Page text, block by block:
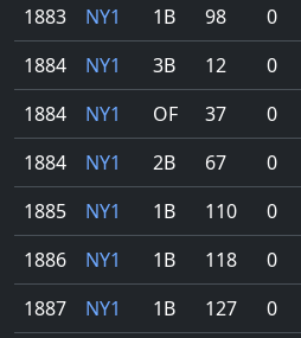
1883
NY1 1B 98 0
1884
NY1 3B 12 0
1884
NY1 OF 37 0
1884
NY1 2B 67 0
1885
NY1 1B 110 0
1886
NY1 1B 118 0
1887
NY1 1B 127 0